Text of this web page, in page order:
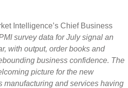
Intelligence’s Chief Business
survey data for July signal an
with output, order books and
business confidence. The
picture for the new
manufacturing and services having